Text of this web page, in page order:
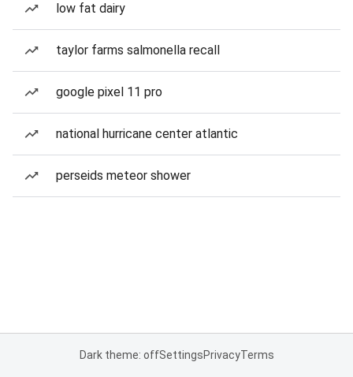
low fat dairy
taylor farms salmonella recall
google pixel 11 pro
national hurricane center atlantic
perseids meteor shower
Dark theme: offSettingsPrivacyTerms